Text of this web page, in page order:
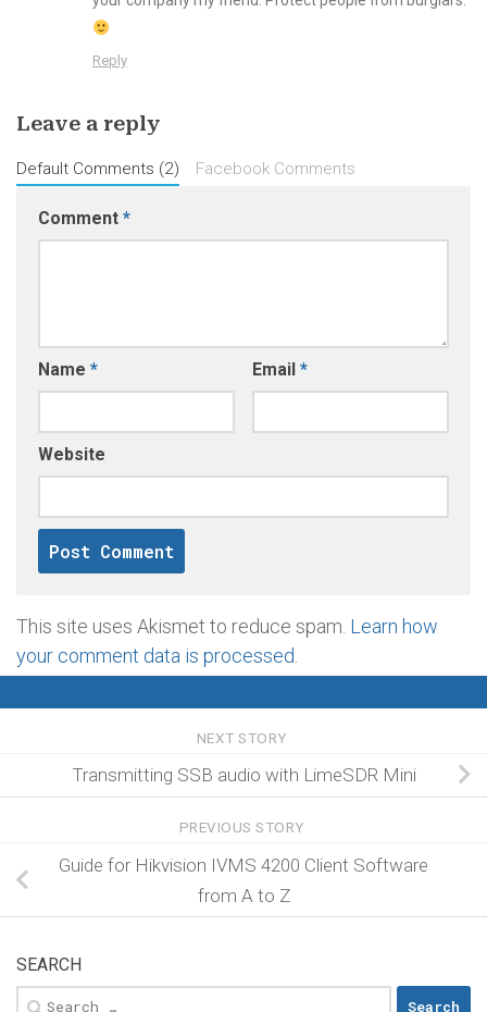
Reply
Leave a reply
Default Comments (2) Facebook Comments
Comment *
Name * Email *
Website
This site uses Akismet to reduce spam. Learn how
your comment data is processed.
NEXT STORY
Transmitting SSB audio with LimeSDR Mini
PREVIOUS STORY
Guide for Hikvision IVMS 4200 Client Software
from A to Z
SEARCH
Search